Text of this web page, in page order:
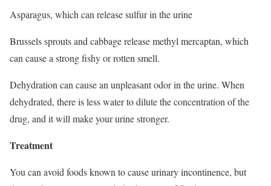
Asparagus, which can release sulfur in the urine
Brussels sprouts and cabbage release methyl mercaptan, which
can cause a strong fishy or rotten smell.
Dehydration can cause an unpleasant odor in the urine. When
dehydrated, there is less water to dilute the concentration of the
drug, and it will make your urine stronger.
Treatment
You can avoid foods known to cause urinary incontinence, but